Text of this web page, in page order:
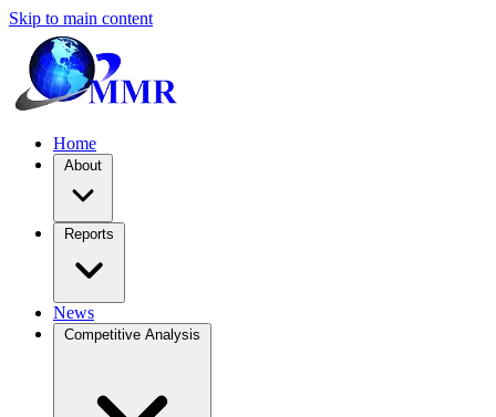
Skip to main content
Home
About
Reports
News
Competitive Analysis